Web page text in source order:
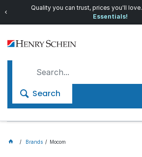
Quality you can trust, prices you'll love.
Essentials!
Search
Brands Mocom